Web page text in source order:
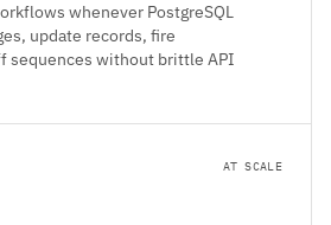
whenever PostgreSQL
update records, fire
sequences without brittle API
AT SCALE